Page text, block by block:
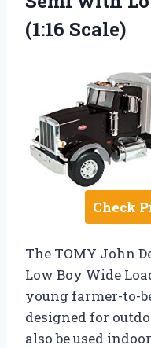
(1:16 Scale)
Check
The TOMY John
Low Boy Wide
young farmer-to-
designed for
also be used